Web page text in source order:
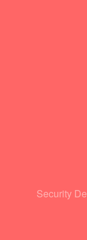
Security